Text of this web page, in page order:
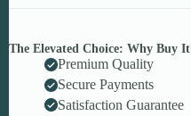
The Elevated Choice: Why Buy It
Premium Quality
Secure Payments
Satisfaction Guarantee